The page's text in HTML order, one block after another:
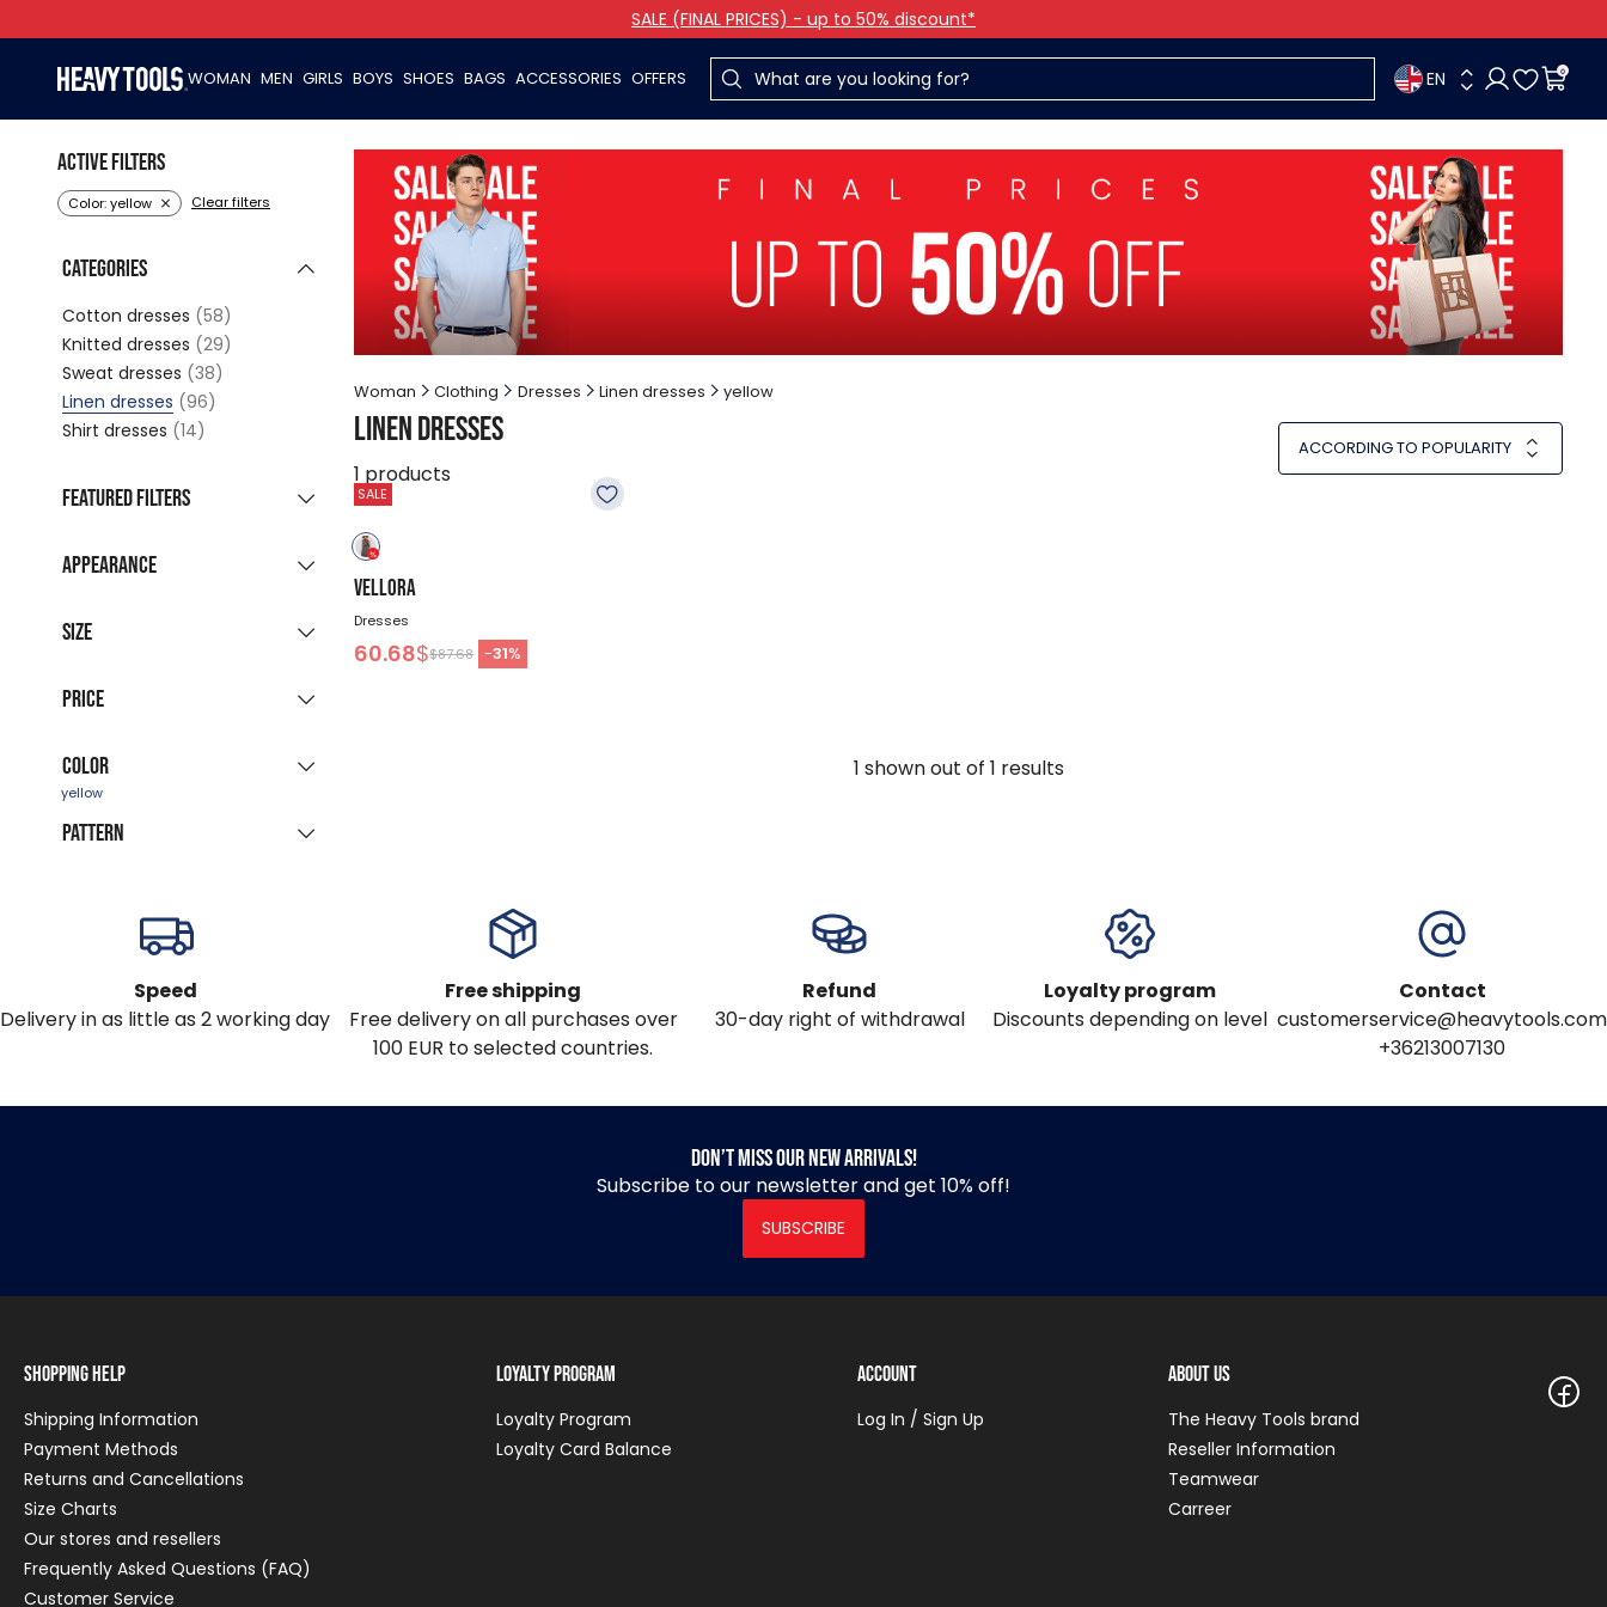
SALE (FINAL PRICES) - up to 50% discount*
WOMAN MEN GIRLS BOYS SHOES BAGS ACCESSORIES OFFERS EN 0
Woman Clothing Dresses Linen dresses yellow
Linen dresses
1 products
ACCORDING TO POPULARITY
SALE
VELLORA
Dresses
60.68$$87.68 -31%
1 shown out of 1 results
Active filters
Color: yellow Clear filters
Categories
Cotton dresses (58)
Knitted dresses (29)
Sweat dresses (38)
Linen dresses (96)
Shirt dresses (14)
Featured filters
immediate delivery
(95)
Appearance
Size
XS
Price
Color
blue
pink white
Pattern
Speed
Delivery in as little as 2 working day
Free shipping
Free delivery on all purchases over
100 EUR to selected countries.
Refund
30-day right of withdrawal
Loyalty program
Discounts depending on level
Contact
customerservice@heavytools.com
+36213007130
Don’t miss our new arrivals!
Subscribe to our newsletter and get 10% off!
SUBSCRIBE
Shopping Help
Shipping Information
Payment Methods
Returns and Cancellations
Size Charts
Our stores and resellers
Frequently Asked Questions (FAQ)
Customer Service
Loyalty Program
Loyalty Program
Loyalty Card Balance
Account
Log In / Sign Up
About Us
The Heavy Tools brand
Reseller Information
Teamwear
Carreer